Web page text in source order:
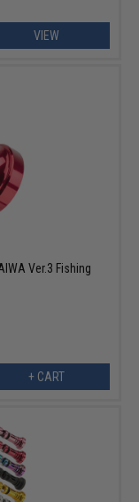
VIEW
Ver.3 Fishing
+ CART